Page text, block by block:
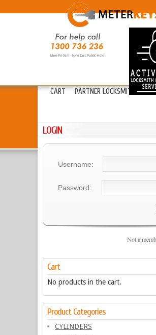
ABOUT METERKEYS»
KEYS &
CART
PARTNER LOCKSMITHS»
LOGIN
Username:
Password:
Not a
Cart
No products in the cart.
Product Categories
CYLINDERS